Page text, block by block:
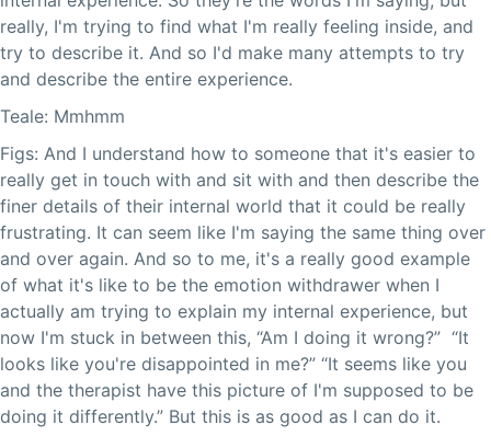
really, I'm trying to find what I'm really feeling inside, and
try to describe it. And so I'd make many attempts to try
and describe the entire experience.
Teale: Mmhmm
Figs: And I understand how to someone that it's easier to
really get in touch with and sit with and then describe the
finer details of their internal world that it could be really
frustrating. It can seem like I'm saying the same thing over
and over again. And so to me, it's a really good example
of what it's like to be the emotion withdrawer when I
actually am trying to explain my internal experience, but
now I'm stuck in between this, “Am I doing it wrong?” “It
looks like you're disappointed in me?” “It seems like you
and the therapist have this picture of I'm supposed to be
doing it differently.” But this is as good as I can do it.